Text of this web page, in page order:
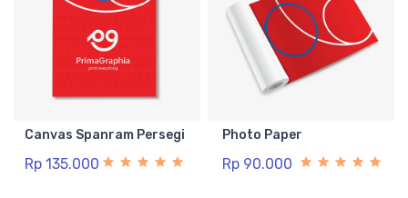
Canvas Spanram Persegi
Rp 135.000
Photo Paper
Rp 90.000